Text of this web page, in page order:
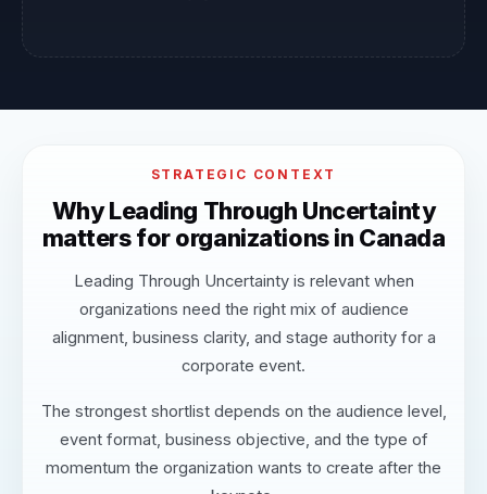
STRATEGIC CONTEXT
Why Leading Through Uncertainty
matters for organizations in Canada
Leading Through Uncertainty is relevant when
organizations need the right mix of audience
alignment, business clarity, and stage authority for a
corporate event.
The strongest shortlist depends on the audience level,
event format, business objective, and the type of
momentum the organization wants to create after the